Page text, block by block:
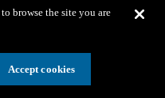
browse the site you are
Accept cookies